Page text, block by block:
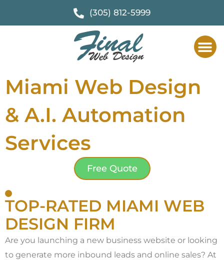
(305) 812-5999
Miami Web Design
& A.I. Automation
Services
Free Quote
TOP-RATED MIAMI WEB
DESIGN FIRM
Are you launching a new business website or looking
to generate more inbound leads and online sales? At